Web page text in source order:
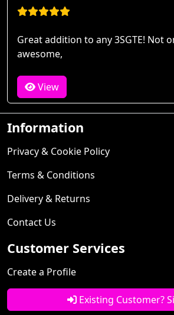
Great addition to any 3SGTE! Not
awesome,
View
Information
Privacy & Cookie Policy
Terms & Conditions
Delivery & Returns
Contact Us
Customer Services
Create a Profile
Existing Customer?